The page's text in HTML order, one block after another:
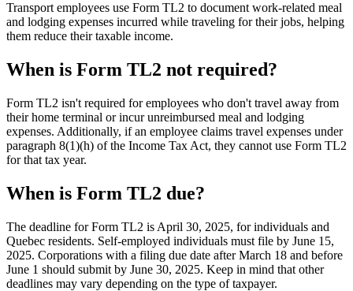
Transport employees use Form TL2 to document work-related meal
and lodging expenses incurred while traveling for their jobs, helping
them reduce their taxable income.
When is Form TL2 not required?
Form TL2 isn't required for employees who don't travel away from
their home terminal or incur unreimbursed meal and lodging
expenses. Additionally, if an employee claims travel expenses under
paragraph 8(1)(h) of the Income Tax Act, they cannot use Form TL2
for that tax year.
When is Form TL2 due?
The deadline for Form TL2 is April 30, 2025, for individuals and
Quebec residents. Self-employed individuals must file by June 15,
2025. Corporations with a filing due date after March 18 and before
June 1 should submit by June 30, 2025. Keep in mind that other
deadlines may vary depending on the type of taxpayer.